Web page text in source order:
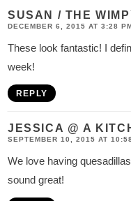
s
SUSAN / THE
DECEMBER 6, 2015 AT 3:28
These look fantastic! I
week!
REPLY
JESSICA @ A
SEPTEMBER 10, 2015 AT
We love having
sound great!